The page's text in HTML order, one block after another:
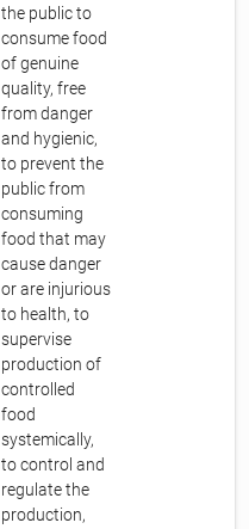
the public to
consume food
of genuine
quality, free
from danger
and hygienic,
to prevent the
public from
consuming
food that may
cause danger
or are injurious
to health, to
supervise
production of
controlled
food
systemically,
to control and
regulate the
production,